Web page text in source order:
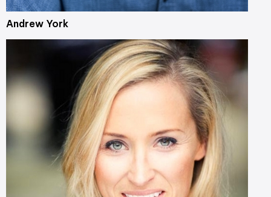
Andrew York